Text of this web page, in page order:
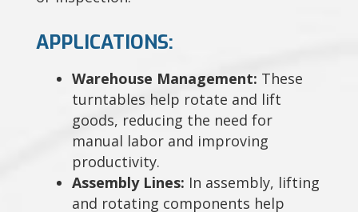
APPLICATIONS:
Warehouse Management: These
turntables help rotate and lift
goods, reducing the need for
manual labor and improving
productivity.
Assembly Lines: In assembly, lifting
and rotating components help